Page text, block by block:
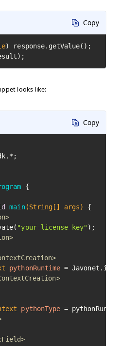
Copy
) response.getValue();
looks like:
Copy
{
main(String[] args)
{
"your-license-key" );
pythonRuntime =
pythonType =